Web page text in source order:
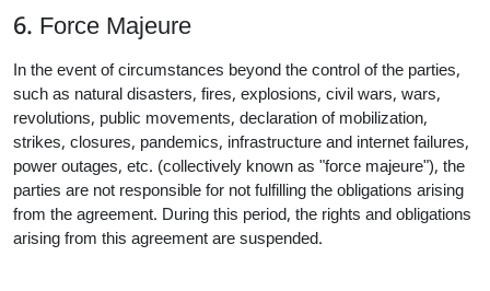
6. Force Majeure
In the event of circumstances beyond the control of the parties,
such as natural disasters, fires, explosions, civil wars, wars,
revolutions, public movements, declaration of mobilization,
strikes, closures, pandemics, infrastructure and internet failures,
power outages, etc. (collectively known as "force majeure"), the
parties are not responsible for not fulfilling the obligations arising
from the agreement. During this period, the rights and obligations
arising from this agreement are suspended.